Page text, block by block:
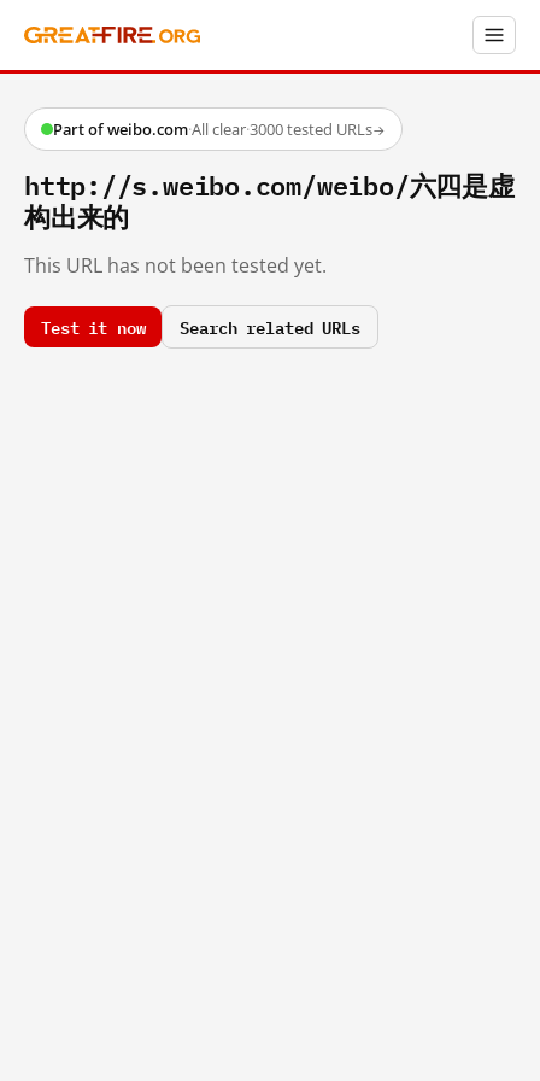
Part of weibo.com·All clear·3000 tested URLs→
http://s.weibo.com/weibo/六四是虚
构出来的
This URL has not been tested yet.
Test it now Search related URLs